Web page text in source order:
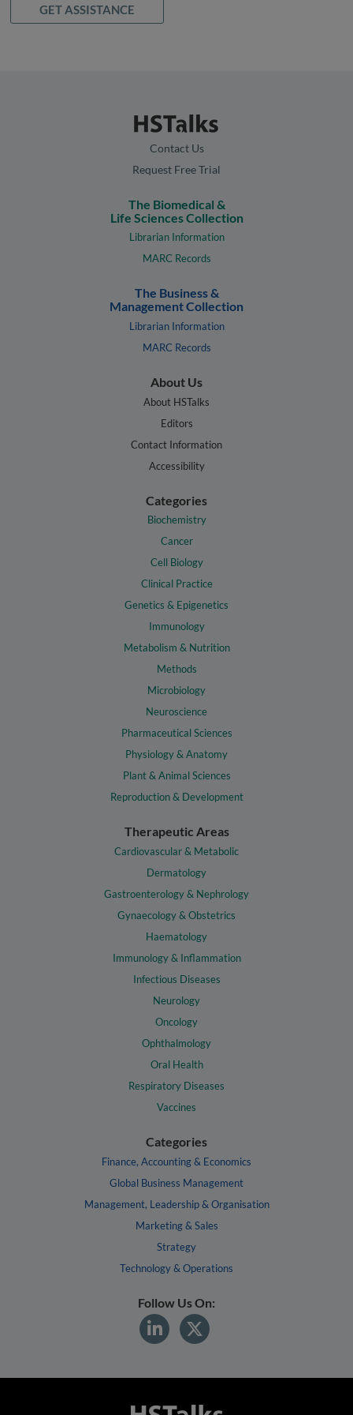
GET ASSISTANCE
Contact Us
Request Free Trial
The Biomedical &
Life Sciences Collection
Librarian Information
MARC Records
The Business &
Management Collection
Librarian Information
MARC Records
About Us
About HSTalks
Editors
Contact Information
Accessibility
Categories
Biochemistry
Cancer
Cell Biology
Clinical Practice
Genetics & Epigenetics
Immunology
Metabolism & Nutrition
Methods
Microbiology
Neuroscience
Pharmaceutical Sciences
Physiology & Anatomy
Plant & Animal Sciences
Reproduction & Development
Therapeutic Areas
Cardiovascular & Metabolic
Dermatology
Gastroenterology & Nephrology
Gynaecology & Obstetrics
Haematology
Immunology & Inflammation
Infectious Diseases
Neurology
Oncology
Ophthalmology
Oral Health
Respiratory Diseases
Vaccines
Categories
Finance, Accounting & Economics
Global Business Management
Management, Leadership & Organisation
Marketing & Sales
Strategy
Technology & Operations
Follow Us On: